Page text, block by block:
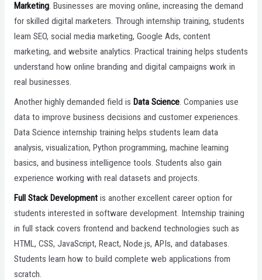
Marketing. Businesses are moving online, increasing the demand
for skilled digital marketers. Through internship training, students
learn SEO, social media marketing, Google Ads, content
marketing, and website analytics. Practical training helps students
understand how online branding and digital campaigns work in
real businesses.
Another highly demanded field is Data Science. Companies use
data to improve business decisions and customer experiences.
Data Science internship training helps students learn data
analysis, visualization, Python programming, machine learning
basics, and business intelligence tools. Students also gain
experience working with real datasets and projects.
Full Stack Developmentis another excellent career option for
students interested in software development. Internship training
in full stack covers frontend and backend technologies such as
HTML, CSS, JavaScript, React, Node.js, APIs, and databases.
Students learn how to build complete web applications from
scratch.